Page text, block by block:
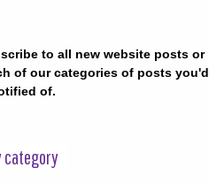
to all new website posts or
of our categories of posts you'd
of.
category